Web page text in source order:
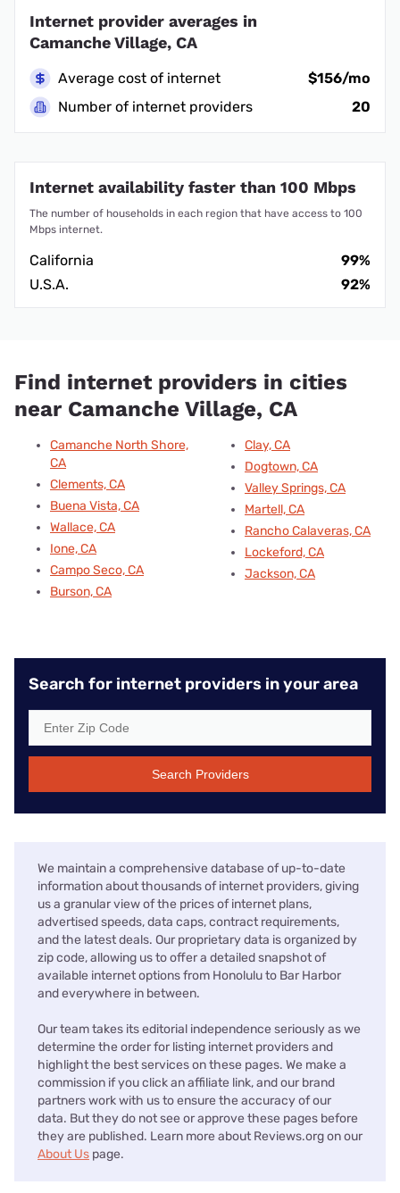
Internet provider averages in
Camanche Village, CA
Average cost of internet
$156/mo
Number of internet providers
20
Internet availability faster than 100 Mbps
The number of households in each region that have access to 100
Mbps internet.
California
99%
U.S.A.
92%
Find internet providers in cities
near Camanche Village, CA
Camanche North Shore,
CA
Clements, CA
Buena Vista, CA
Wallace, CA
Ione, CA
Campo Seco, CA
Burson, CA
Clay, CA
Dogtown, CA
Valley Springs, CA
Martell, CA
Rancho Calaveras, CA
Lockeford, CA
Jackson, CA
Search for internet providers in your area
Search Providers
We maintain a comprehensive database of up-to-date
information about thousands of internet providers, giving
us a granular view of the prices of internet plans,
advertised speeds, data caps, contract requirements,
and the latest deals. Our proprietary data is organized by
zip code, allowing us to offer a detailed snapshot of
available internet options from Honolulu to Bar Harbor
and everywhere in between.
Our team takes its editorial independence seriously as we
determine the order for listing internet providers and
highlight the best services on these pages. We make a
commission if you click an affiliate link, and our brand
partners work with us to ensure the accuracy of our
data. But they do not see or approve these pages before
they are published. Learn more about Reviews.org on our
About Us page.